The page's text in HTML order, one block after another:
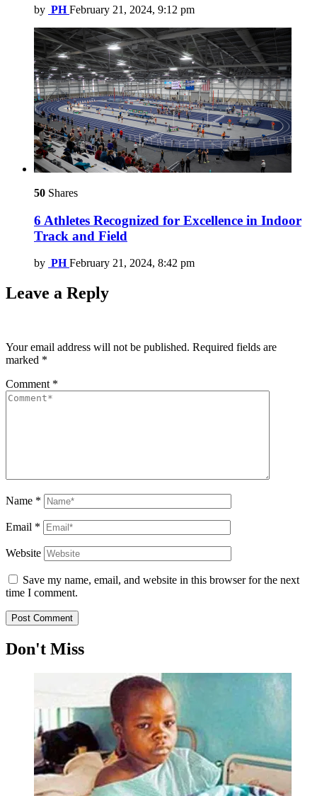
by PH February 21, 2024, 9:12 pm
50 Shares
6 Athletes Recognized for Excellence in Indoor
Track and Field
by PH February 21, 2024, 8:42 pm
Leave a Reply
Your email address will not be published. Required fields are
marked *
Comment *
Name *
Email *
Website
Save my name, email, and website in this browser for the next
time I comment.
Don't Miss